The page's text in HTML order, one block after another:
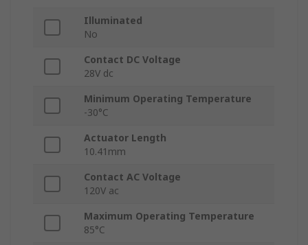
Illuminated
No
Contact DC Voltage
28V dc
Minimum Operating Temperature
-30°C
Actuator Length
10.41mm
Contact AC Voltage
120V ac
Maximum Operating Temperature
85°C